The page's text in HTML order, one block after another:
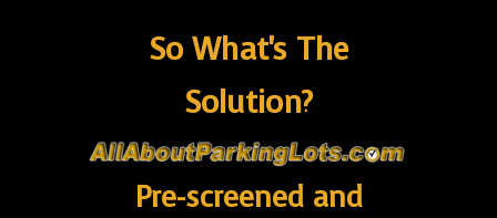
So What's The
Solution?
Pre-screened and